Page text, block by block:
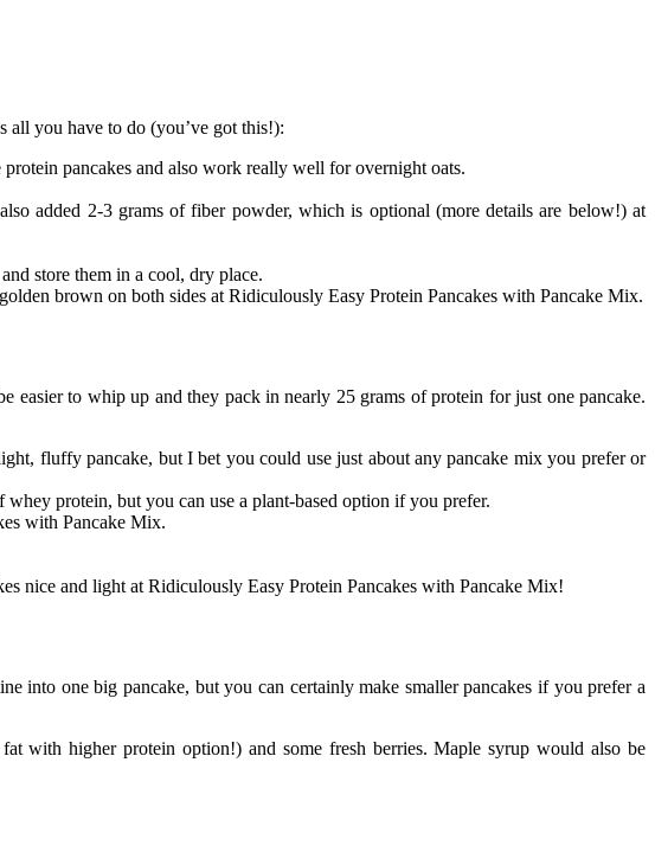
all you have to do (you’ve got this!):
pancakes and also work really well for overnight oats.
added 2-3 grams of fiber powder, which is optional (more details are below!) at
store them in a cool, dry place.
brown on both sides at Ridiculously Easy Protein Pancakes with Pancake Mix.
easier to whip up and they pack in nearly 25 grams of protein for just one pancake.
fluffy pancake, but I bet you could use just about any pancake mix you prefer or
protein, but you can use a plant-based option if you prefer.
with Pancake Mix.
nice and light at Ridiculously Easy Protein Pancakes with Pancake Mix!
into one big pancake, but you can certainly make smaller pancakes if you prefer a
with higher protein option!) and some fresh berries. Maple syrup would also be